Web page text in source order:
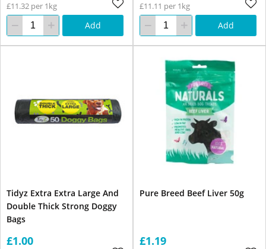
£11.32 per 1kg
Add
£11.11 per 1kg
Add
Tidyz Extra Extra Large And
Double Thick Strong Doggy
Bags
£1.00
Pure Breed Beef Liver 50g
£1.19